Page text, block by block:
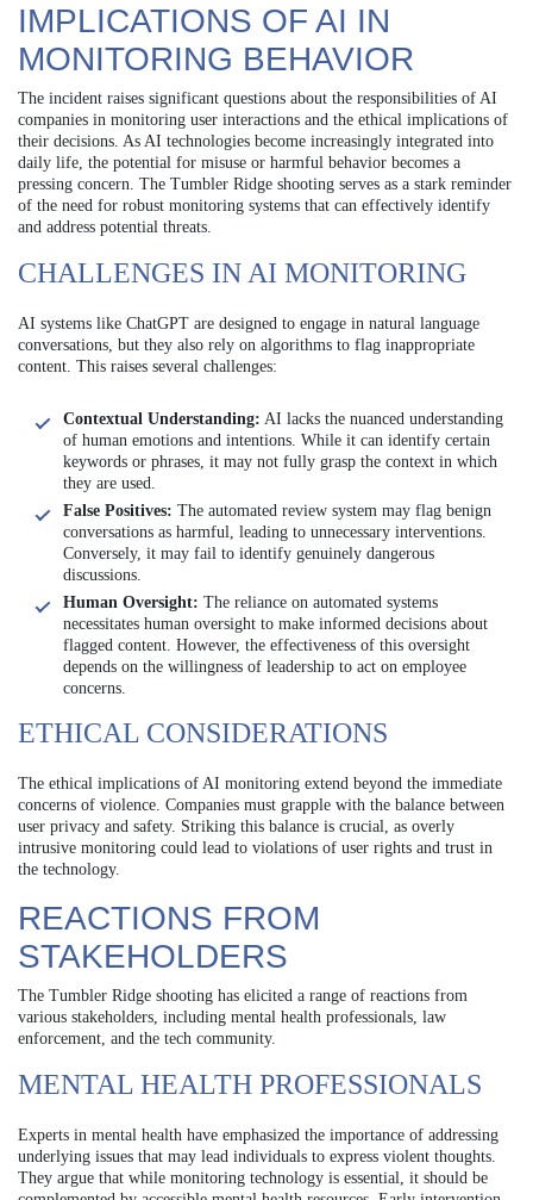
IMPLICATIONS OF AI IN
MONITORING BEHAVIOR
The incident raises significant questions about the responsibilities of AI
companies in monitoring user interactions and the ethical implications of
their decisions. As AI technologies become increasingly integrated into
daily life, the potential for misuse or harmful behavior becomes a
pressing concern. The Tumbler Ridge shooting serves as a stark reminder
of the need for robust monitoring systems that can effectively identify
and address potential threats.
CHALLENGES IN AI MONITORING
AI systems like ChatGPT are designed to engage in natural language
conversations, but they also rely on algorithms to flag inappropriate
content. This raises several challenges:
Contextual Understanding: AI lacks the nuanced understanding
of human emotions and intentions. While it can identify certain
keywords or phrases, it may not fully grasp the context in which
they are used.
False Positives: The automated review system may flag benign
conversations as harmful, leading to unnecessary interventions.
Conversely, it may fail to identify genuinely dangerous
discussions.
Human Oversight: The reliance on automated systems
necessitates human oversight to make informed decisions about
flagged content. However, the effectiveness of this oversight
depends on the willingness of leadership to act on employee
concerns.
ETHICAL CONSIDERATIONS
The ethical implications of AI monitoring extend beyond the immediate
concerns of violence. Companies must grapple with the balance between
user privacy and safety. Striking this balance is crucial, as overly
intrusive monitoring could lead to violations of user rights and trust in
the technology.
REACTIONS FROM
STAKEHOLDERS
The Tumbler Ridge shooting has elicited a range of reactions from
various stakeholders, including mental health professionals, law
enforcement, and the tech community.
MENTAL HEALTH PROFESSIONALS
Experts in mental health have emphasized the importance of addressing
underlying issues that may lead individuals to express violent thoughts.
They argue that while monitoring technology is essential, it should be